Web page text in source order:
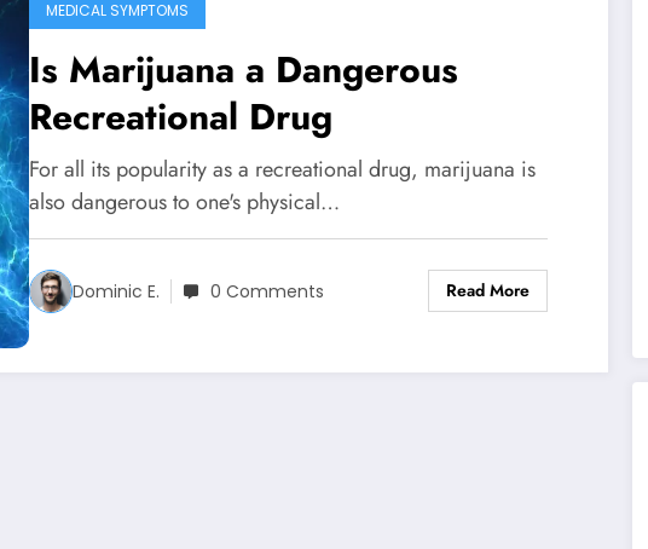
MEDICAL SYMPTOMS
Is Marijuana a Dangerous
Recreational Drug
For all its popularity as a recreational drug, marijuana is
also dangerous to one's physical…
Dominic E. 0 Comments Read More